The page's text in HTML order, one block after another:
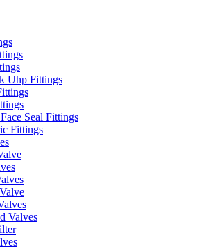
Uhp Fittings
Seal Fittings
Fittings
Valves